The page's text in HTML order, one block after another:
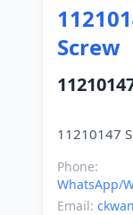
Screw
Phone:
WhatsApp/
Email: